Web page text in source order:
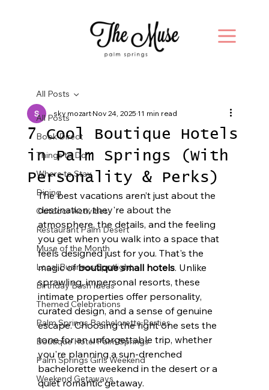
All Posts
Book Direct
Things to Do
Where to Stay
Dining
Outdoor Activities
Restaurant Palm Desert
Muse of the Month
Local Business Spotlight
Birthday Bash Ideas
Themed Celebrations
Palm Springs Bachelorette Parties
Boutique Hotel Palm Springs
Palm Springs Girls Weekend
Weekend Getaways
All Posts
7 Cool Boutique Hotels
in Palm Springs (With
Personality & Perks)
sky mozartNov 24, 202511 min read
The best vacations aren’t just about the
destination; they're about the
atmosphere, the details, and the feeling
you get when you walk into a space that
feels designed just for you. That's the
magic of boutique small hotels. Unlike
sprawling, impersonal resorts, these
intimate properties offer personality,
curated design, and a sense of genuine
escape. Choosing the right one sets the
tone for an unforgettable trip, whether
you're planning a sun-drenched
bachelorette weekend in the desert or a
quiet romantic getaway.